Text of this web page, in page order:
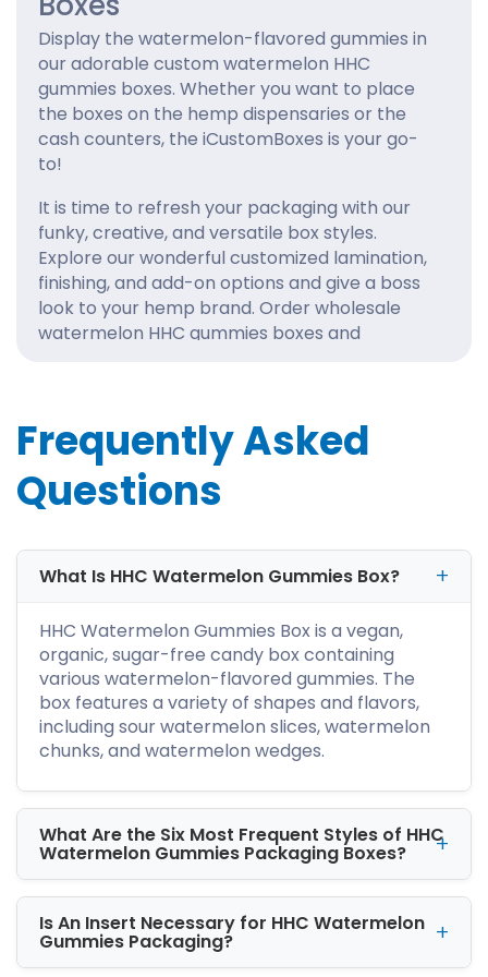
Display the watermelon-flavored gummies in
our adorable custom watermelon HHC
gummies boxes. Whether you want to place
the boxes on the hemp dispensaries or the
cash counters, the iCustomBoxes is your go-
to!
It is time to refresh your packaging with our
funky, creative, and versatile box styles.
Explore our wonderful customized lamination,
finishing, and add-on options and give a boss
look to your hemp brand. Order wholesale
watermelon HHC gummies boxes and
How Can Brands Score Top
Sales with Watermelon HHC
Gummies Boxes with Logo?
contemporaries, telling them that your brand
is here to reign. Since there are so many
standing in the competitive market. Hence
watermelon HHC gummies boxes with logo
foster a long-lasting customer-brand bond
resulting in repeat sales.
Why Are Durable Custom
Boxes Important?
You can extend the shelf life of the gummies in
our durable and sturdy packaging. We offer
kraft, rigid, cardboard, and corrugated
material. At iCustomBoxes, our stock material
is 100% recyclable, versatile, and long-lasting.
Frequently Asked
Questions
What Is HHC Watermelon Gummies Box?
HHC Watermelon Gummies Box is a vegan,
organic, sugar-free candy box containing
various watermelon-flavored gummies. The
box features a variety of shapes and flavors,
including sour watermelon slices, watermelon
chunks, and watermelon wedges.
What Are the Six Most Frequent Styles of HHC
Watermelon Gummies Packaging Boxes?
Is An Insert Necessary for HHC Watermelon
Gummies Packaging?